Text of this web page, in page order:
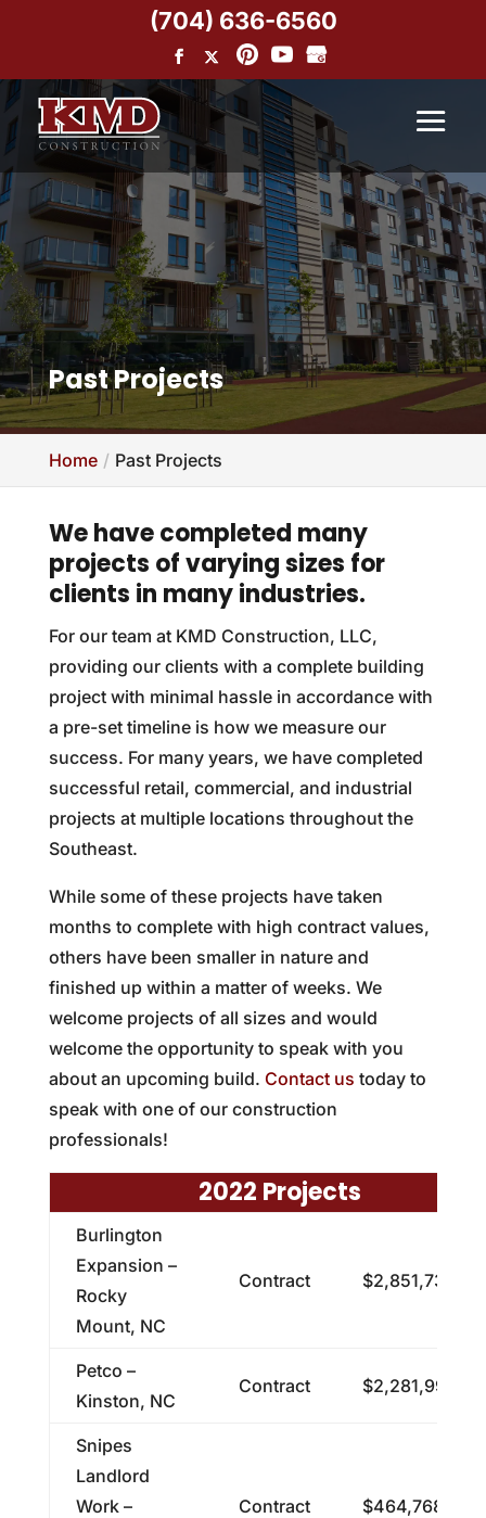
Past Projects
Home Past Projects
We have completed many
projects of varying sizes for
clients in many industries.
For our team at KMD Construction, LLC,
providing our clients with a complete building
project with minimal hassle in accordance with
a pre-set timeline is how we measure our
success. For many years, we have completed
successful retail, commercial, and industrial
projects at multiple locations throughout the
Southeast.
While some of these projects have taken
months to complete with high contract values,
others have been smaller in nature and
finished up within a matter of weeks. We
welcome projects of all sizes and would
welcome the opportunity to speak with you
about an upcoming build. Contact us today to
speak with one of our construction
professionals!
2022 Projects
Burlington
Expansion –
Rocky
Mount, NC
Contract $2,851,732.24
Petco –
Kinston, NC
Contract $2,281,991.00
Snipes
Landlord
Work –
Contract $464,768.00
(704) 636-6560